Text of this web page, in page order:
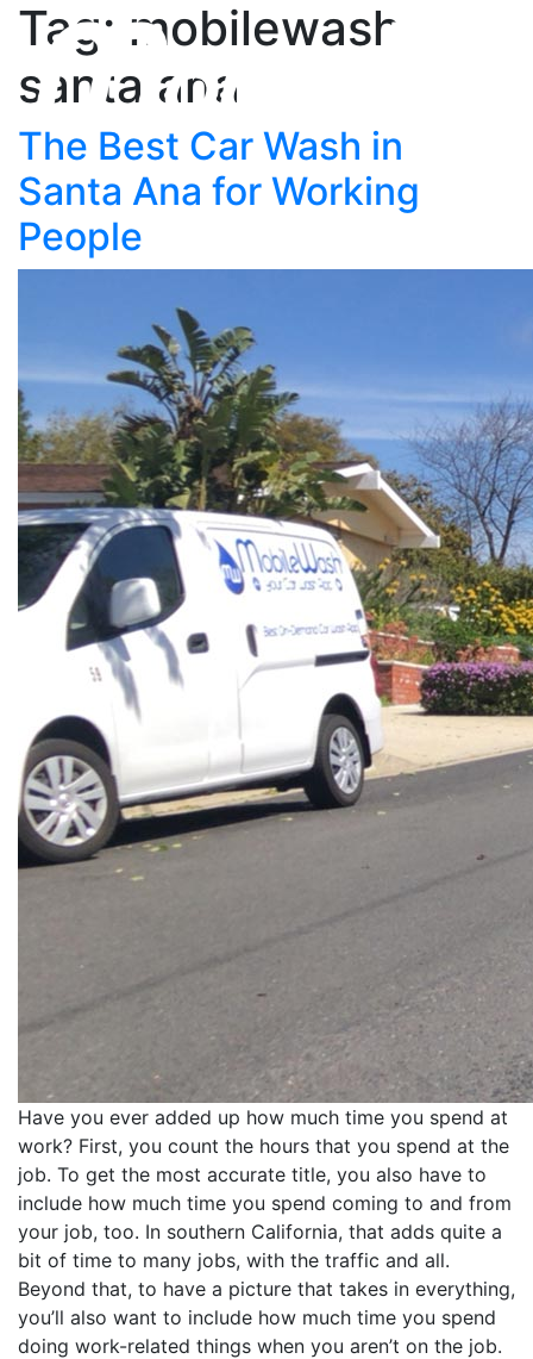
Tag: mobilewash
santa ana
The Best Car Wash in
Santa Ana for Working
People
Have you ever added up how much time you spend at
work? First, you count the hours that you spend at the
job. To get the most accurate title, you also have to
include how much time you spend coming to and from
your job, too. In southern California, that adds quite a
bit of time to many jobs, with the traffic and all.
Beyond that, to have a picture that takes in everything,
you’ll also want to include how much time you spend
doing work-related things when you aren’t on the job.